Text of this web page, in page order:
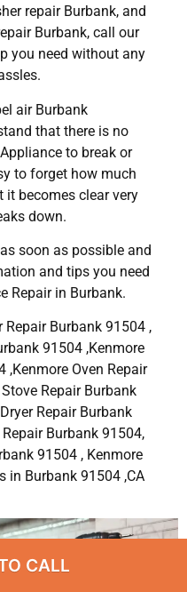
repair Burbank, and
Burbank, call our
you need without any
air Burbank
that there is no
to break or
to forget how much
it becomes clear very
down.
soon as possible and
and tips you need
Repair in Burbank.
Repair Burbank 91504 ,
91504 ,Kenmore
,Kenmore Oven Repair
Repair Burbank
Repair Burbank
Burbank 91504,
91504 , Kenmore
in Burbank 91504 ,CA
CALL